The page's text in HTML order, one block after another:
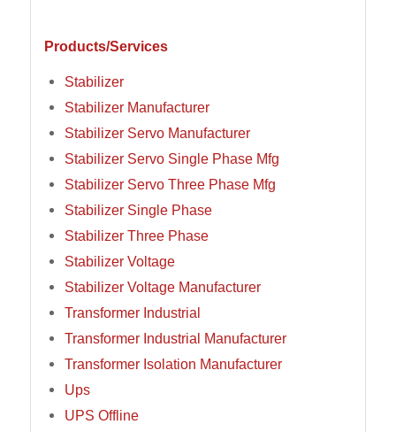
Products/Services
Stabilizer
Stabilizer Manufacturer
Stabilizer Servo Manufacturer
Stabilizer Servo Single Phase Mfg
Stabilizer Servo Three Phase Mfg
Stabilizer Single Phase
Stabilizer Three Phase
Stabilizer Voltage
Stabilizer Voltage Manufacturer
Transformer Industrial
Transformer Industrial Manufacturer
Transformer Isolation Manufacturer
Ups
UPS Offline